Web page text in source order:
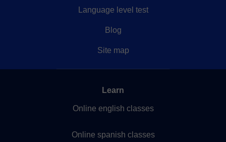
Language level test
Blog
Site map
Learn
Online english classes
Online spanish classes